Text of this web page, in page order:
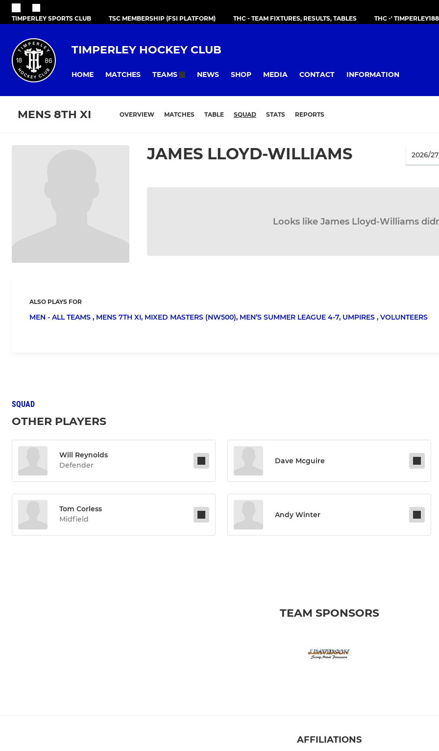
TIMPERLEY SPORTS CLUB TSC MEMBERSHIP (FSI PLATFORM) THC - TEAM FIXTURES, RESULTS, TABLES THC -'
TIMPERLEY HOCKEY CLUB
HOME MATCHES TEAMS NEWS SHOP MEDIA CONTACT INFORMATION
MENS 8TH XI OVERVIEW MATCHES TABLE SQUAD STATS REPORTS
JAMES LLOYD-WILLIAMS
Looks like James Lloyd-Williams
ALSO PLAYS FOR
MEN - ALL TEAMS , MENS 7TH XI, MIXED MASTERS (NW500), MEN’S SUMMER LEAGUE 4-7, UMPIRES , VOLUNTEERS
SQUAD
OTHER PLAYERS
Will Reynolds
Defender
Dave Mcguire
Tom Corless
Midfield
Andy Winter
TEAM SPONSORS
AFFILIATIONS